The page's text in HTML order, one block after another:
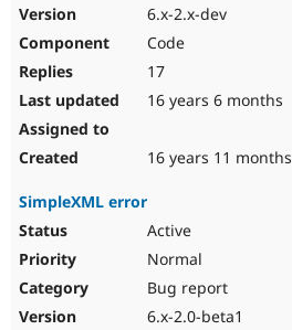
6.x-2.x-dev
Code
17
16 years 6 months
16 years 11 months
SimpleXML error
Active
Normal
Bug report
6.x-2.0-beta1